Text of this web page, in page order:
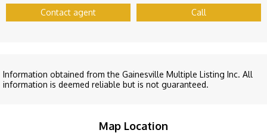
Contact agent Call
Information obtained from the Gainesville Multiple Listing Inc. All
information is deemed reliable but is not guaranteed.
Map Location